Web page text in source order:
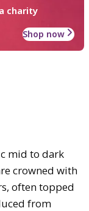
charity
Shop now
mid to dark
crowned with
often topped
from